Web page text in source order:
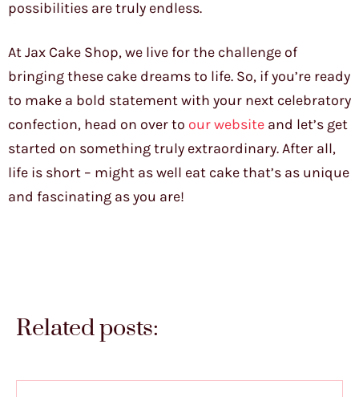
possibilities are truly endless.
At Jax Cake Shop, we live for the challenge of
bringing these cake dreams to life. So, if you’re ready
to make a bold statement with your next celebratory
confection, head on over to our website and let’s get
started on something truly extraordinary. After all,
life is short – might as well eat cake that’s as unique
and fascinating as you are!
Related posts: